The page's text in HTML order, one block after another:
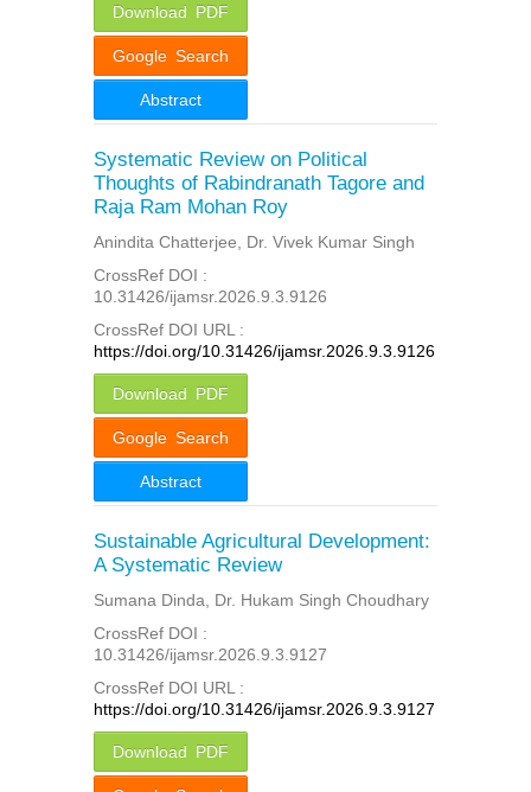
Download PDF
Google Search
Abstract
Systematic Review on Political
Thoughts of Rabindranath Tagore and
Raja Ram Mohan Roy
Anindita Chatterjee, Dr. Vivek Kumar Singh
CrossRef DOI :
10.31426/ijamsr.2026.9.3.9126
CrossRef DOI URL :
https://doi.org/10.31426/ijamsr.2026.9.3.9126
Download PDF
Google Search
Abstract
Sustainable Agricultural Development:
A Systematic Review
Sumana Dinda, Dr. Hukam Singh Choudhary
CrossRef DOI :
10.31426/ijamsr.2026.9.3.9127
CrossRef DOI URL :
https://doi.org/10.31426/ijamsr.2026.9.3.9127
Download PDF